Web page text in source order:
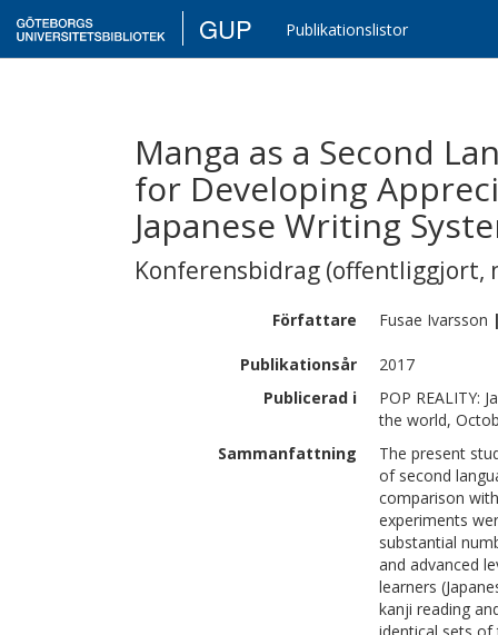
GUP Publikationslistor
Manga as a Second
for Developing
Japanese Writing
Konferensbidrag (offentliggjort,
Författare Fusae Ivarsson
Publikationsår
2017
Publicerad i
POP REALITY:
the world,
Sammanfattning
The present
of second
comparison
experiments
substantial
and advanced
learners
kanji reading